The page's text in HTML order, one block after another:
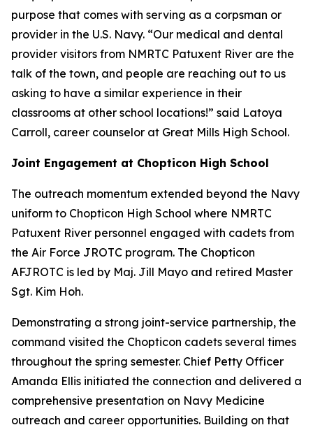
purpose that comes with serving as a corpsman or
provider in the U.S. Navy. “Our medical and dental
provider visitors from NMRTC Patuxent River are the
talk of the town, and people are reaching out to us
asking to have a similar experience in their
classrooms at other school locations!” said Latoya
Carroll, career counselor at Great Mills High School.
Joint Engagement at Chopticon High School
The outreach momentum extended beyond the Navy
uniform to Chopticon High School where NMRTC
Patuxent River personnel engaged with cadets from
the Air Force JROTC program. The Chopticon
AFJROTC is led by Maj. Jill Mayo and retired Master
Sgt. Kim Hoh.
Demonstrating a strong joint-service partnership, the
command visited the Chopticon cadets several times
throughout the spring semester. Chief Petty Officer
Amanda Ellis initiated the connection and delivered a
comprehensive presentation on Navy Medicine
outreach and career opportunities. Building on that